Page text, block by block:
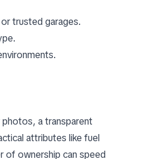
trusted garages.
photos, a transparent
attributes like fuel
of ownership can speed